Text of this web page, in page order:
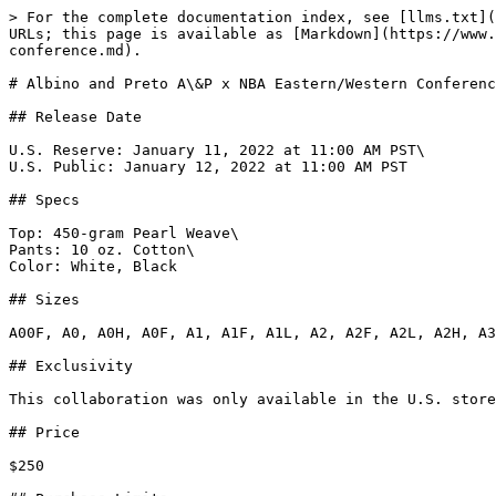
> For the complete documentation index, see [llms.txt](https://www.gi.lol/llms.txt). Markdown versions of documentation pages are available by appending `.md` to page URLs; this page is available as [Markdown](https://www.gi.lol/albino-and-preto-ap/albino-and-preto-specials/albino-and-preto-a-and-p-x-nba-eastern-western-conference.md).

# Albino and Preto A\&P x NBA Eastern/Western Conference

## Release Date

U.S. Reserve: January 11, 2022 at 11:00 AM PST\
U.S. Public: January 12, 2022 at 11:00 AM PST

## Specs

Top: 450-gram Pearl Weave\
Pants: 10 oz. Cotton\
Color: White, Black

## Sizes

A00F, A0, A0H, A0F, A1, A1F, A1L, A2, A2F, A2L, A2H, A3, A3L, A3H, A4, A5

## Exclusivity

This collaboration was only available in the U.S. store. The Reserve pre-sale was open for just thirty minutes, from 11:00 AM to 11:30 AM PST on January 11, 2022.

## Price

$250

## Purchase Limits

None.

## Description

*A\&P and the NBA continue on with another installment to their collection. This next drop will consist of two kimonos, each representing the Eastern and Western Conference of the NBA. Also making a return, but with a nice twist of flavor this time around, is the Reversible Kimono Bomber.*

*The NBA Eastern and Western Conference Kimonos will be made with a 450 gram pearl weave top with judo skirt, and 10 oz. cotton Novo pants. The EC Kimono will be available in black with blue accent stitching and trims, while the WC Kimono will come in white with red stitching and trim. This kimono features woven patches on the shoulders and side of the pants decorated with the team logos of each respected conference. A sublimated inside yolk also features team logos. Several NBA embroideries and patches are found on the upper back, lapel, inside label and on left shin of the pants. A knapsack with each conference’s team logos will accompany the kimono.*

*To complete this drop will be the All Team Reversible Kimono Bomber. This version of the Kimono Bomber is made of polyester and is black on the outside with a reversible inside featuring all NBA team logos sublimated throughout. Side pockets for storage will be available on both sides. Additional details include a ribbed waist, A\&P flag label along the front side stitching and cobranded A\&P NBA woven tag on both sides of the front. This jacket will be available in adult sizes only.*

## Photos

{% tabs %}
{% tab title="Official White (Western)" %}
![Albino and Preto A\&P x NBA Western Conference (White)](https://imagedelivery.net/fKG22pmv4GTcZSmI6_4gjA/a7cca8f6-a237-4554-86c7-13f2477f1f00/full)

![Albino and Preto A\&P x NBA Western Conference (White)](https://imagedelivery.net/fKG22pmv4GTcZSmI6_4gjA/627a94dc-76a2-46a2-c6fa-548c76766a00/full)

![Albino and Preto A\&P x NBA Western Conference (White)](https://imagedelivery.net/fKG22pmv4GTcZSmI6_4gjA/6661c952-89b8-484b-8538-9dc3b8bb8c00/full)

![Albino and Preto A\&P x NBA Western Conference (White)](https://imagedelivery.net/fKG22pmv4GTcZSmI6_4gjA/0fd99c64-1a50-4cae-4f64-57c0aa8bfc00/full)

![Albino and Preto A\&P x NBA Western Conference (White)](https://imagedelivery.net/fKG22pmv4GTcZSmI6_4gjA/bf5009a0-f299-4d3b-b414-c121315db700/full)

![Albino and Preto A\&P x NBA Western Conference (White)](https://imagedelivery.net/fKG22pmv4GTcZSmI6_4gjA/6fd343a6-d595-44b4-82eb-